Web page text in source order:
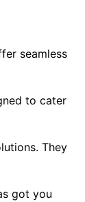
seamless
to cater
They
got you